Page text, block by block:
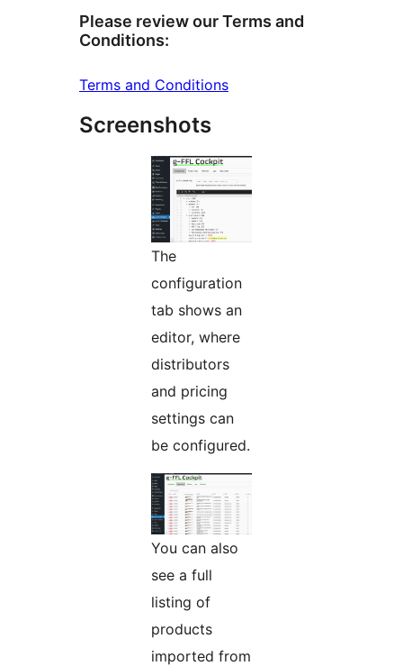
Please review our Terms and
Conditions:
Terms and Conditions
Screenshots
The
configuration
tab shows an
editor, where
distributors
and pricing
settings can
be configured.
You can also
see a full
listing of
products
imported from